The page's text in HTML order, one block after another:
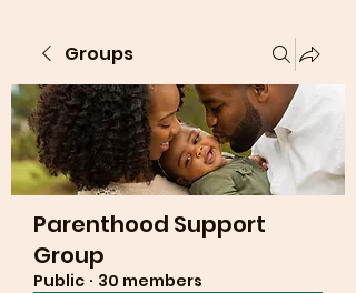
Groups
Parenthood Support
Group
Public · 30 members